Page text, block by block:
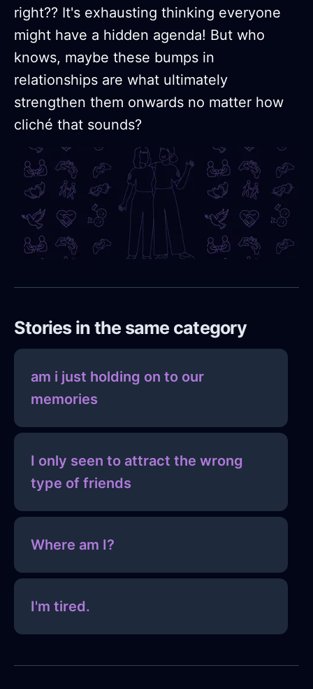
right?? It's exhausting thinking everyone
might have a hidden agenda! But who
knows, maybe these bumps in
relationships are what ultimately
strengthen them onwards no matter how
cliché that sounds?
Stories in the same category
am i just holding on to our
memories
I only seen to attract the wrong
type of friends
Where am I?
I'm tired.